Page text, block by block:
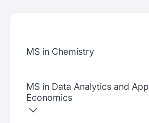
Join our webinars
MS in Chemistry
MS in Data Analytics and
Economics